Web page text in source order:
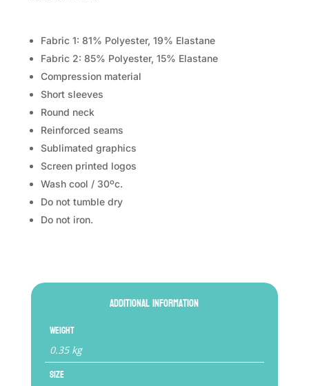
Fabric 1: 81% Polyester, 19% Elastane
Fabric 2: 85% Polyester, 15% Elastane
Compression material
Short sleeves
Round neck
Reinforced seams
Sublimated graphics
Screen printed logos
Wash cool / 30ºc.
Do not tumble dry
Do not iron.
Additional information
Weight
0.35 kg
Size